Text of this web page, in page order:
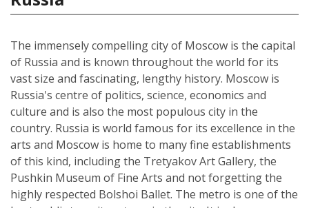
The immensely compelling city of Moscow is the capital
of Russia and is known throughout the world for its
vast size and fascinating, lengthy history. Moscow is
Russia's centre of politics, science, economics and
culture and is also the most populous city in the
country. Russia is world famous for its excellence in the
arts and Moscow is home to many fine establishments
of this kind, including the Tretyakov Art Gallery, the
Pushkin Museum of Fine Arts and not forgetting the
highly respected Bolshoi Ballet. The metro is one of the